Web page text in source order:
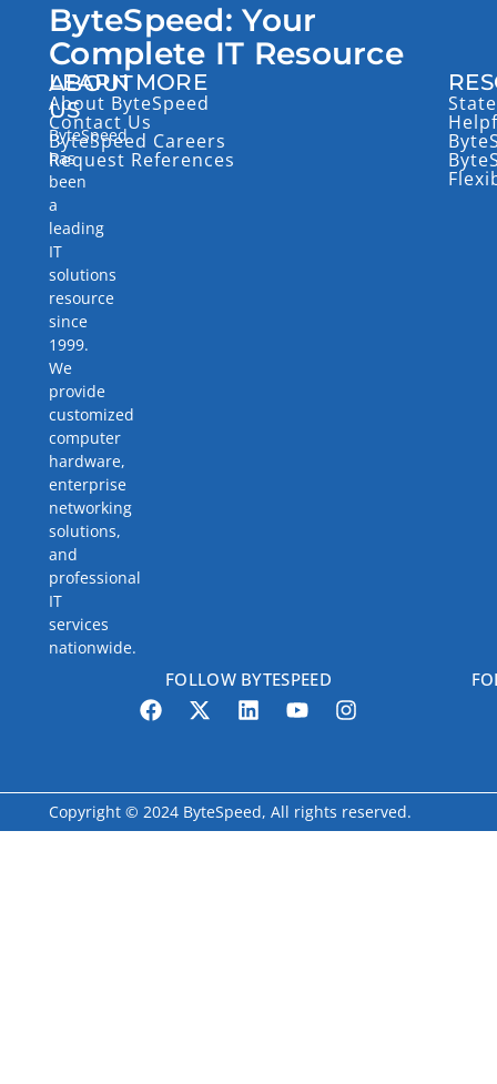
ByteSpeed: Your
Complete IT Resource
ABOUT
US
ByteSpeed
has
been
a
leading
IT
solutions
resource
since
1999.
We
provide
customized
computer
hardware,
enterprise
networking
solutions,
and
professional
IT
services
nationwide.
LEARN MORE
About ByteSpeed
Contact Us
ByteSpeed Careers
Request References
FOLLOW BYTESPEED
Copyright © 2024 ByteSpeed, All rights reserved.